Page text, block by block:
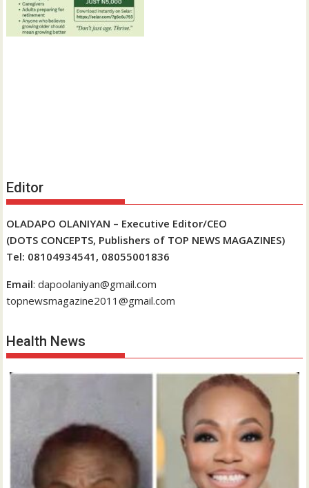
Editor
OLADAPO OLANIYAN – Executive Editor/CEO
(DOTS CONCEPTS, Publishers of TOP NEWS MAGAZINES)
Tel: 08104934541, 08055001836
Email: dapoolaniyan@gmail.com
topnewsmagazine2011@gmail.com
Health News